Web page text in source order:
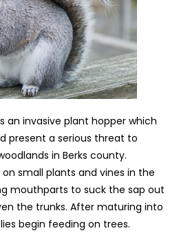
an invasive plant hopper which
present a serious threat to
in Berks county.
small plants and vines in the
mouthparts to suck the sap out
the trunks. After maturing into
begin feeding on trees.